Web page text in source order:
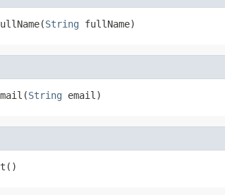
String fullName)
String email)